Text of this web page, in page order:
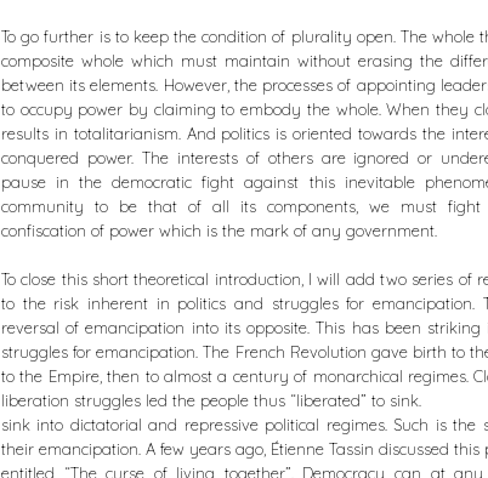
To go further is to keep the condition of plurality open. The whole
composite whole which must maintain without erasing the
between its elements. However, the processes of appointing
to occupy power by claiming to embody the whole. When they
results in totalitarianism. And politics is oriented towards the
conquered power. The interests of others are ignored or
pause in the democratic fight against this inevitable
community to be that of all its components, we must fight
confiscation of power which is the mark of any government.
To close this short theoretical introduction, I will add two series of
to the risk inherent in politics and struggles for emancipation.
reversal of emancipation into its opposite. This has been
struggles for emancipation. The French Revolution gave birth to
to the Empire, then to almost a century of monarchical regimes.
liberation struggles led the people thus “liberated” to sink.
sink into dictatorial and repressive political regimes. Such is the
their emancipation. A few years ago, Étienne Tassin discussed
entitled “The curse of living together”. Democracy can at